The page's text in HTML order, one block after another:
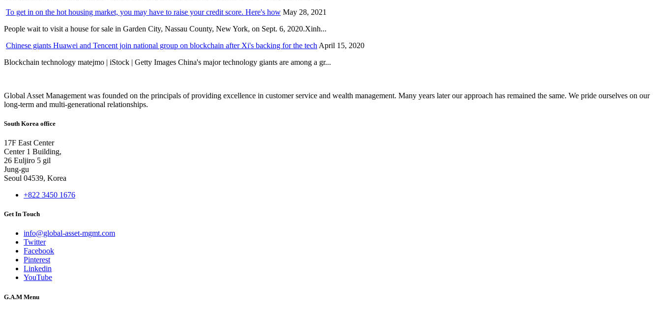
To get in on the hot housing market, you may have to raise your credit score. Here's how May 28, 2021
People wait to visit a house for sale in Garden City, Nassau County, New York, on Sept. 6, 2020.Xinh...
Chinese giants Huawei and Tencent join national group on blockchain after Xi's backing for the tech April 15, 2020
Blockchain technology matejmo | iStock | Getty Images China's major technology giants are among a gr...
Global Asset Management was founded on the principals of providing excellence in customer service and wealth management. Many years later our approach has remained the same. We pride ourselves on our
long-term and multi-generational relationships.
South Korea office
17F East Center
Center 1 Building,
26 Euljiro 5 gil
Jung-gu
Seoul 04539, Korea
+822 3450 1676
Get In Touch
info@global-asset-mgmt.com
Twitter
Facebook
Pinterest
Linkedin
YouTube
G.A.M Menu